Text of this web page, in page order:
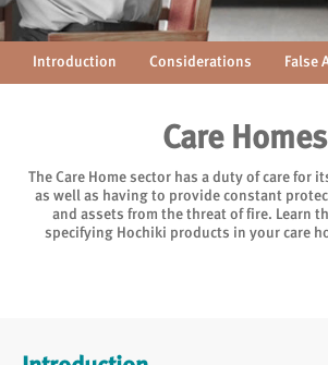
Introduction Considerations False
Care Homes
The Care Home sector has a duty of care for
as well as having to provide constant
and assets from the threat of fire. Learn
specifying Hochiki products in your care